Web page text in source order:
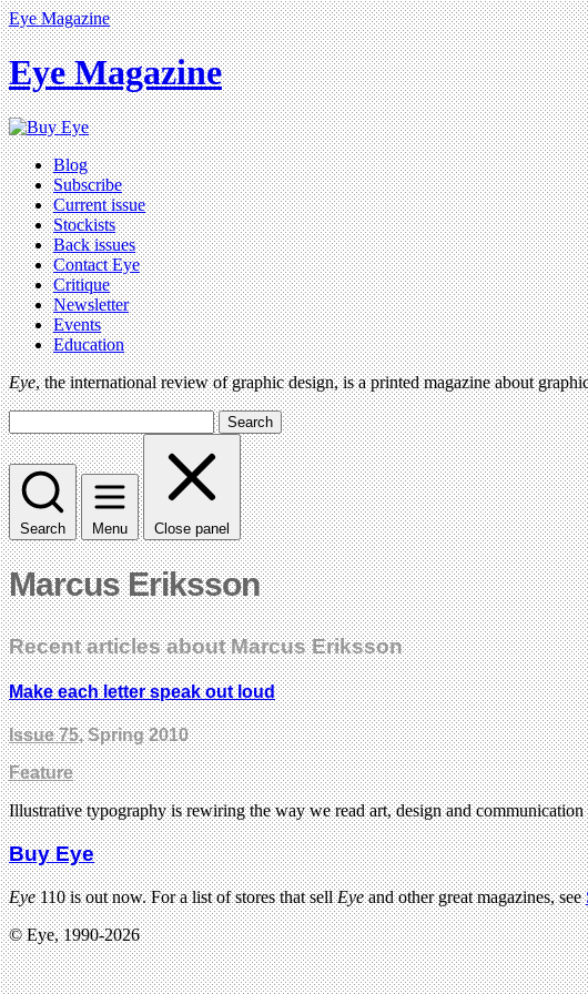
Eye Magazine
Eye Magazine
Blog
Subscribe
Current issue
Stockists
Back issues
Contact Eye
Critique
Newsletter
Events
Education
Eye, the international review of graphic design, is a printed magazine about
Search
Search Menu Close panel
Marcus Eriksson
Recent articles about Marcus Eriksson
Make each letter speak out loud
Issue 75, Spring 2010
Feature
Illustrative typography is rewiring the way we read art, design and communication
Buy Eye
Eye110 is out now. For a list of stores that sellEyeand other great magazines, see
© Eye, 1990-2026